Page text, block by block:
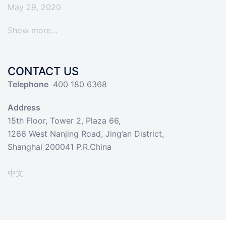
May 29, 2020
Show more…
CONTACT US
Telephone 400 180 6368
Address
15th Floor, Tower 2, Plaza 66,
1266 West Nanjing Road, Jing’an District,
Shanghai 200041 P.R.China
中文